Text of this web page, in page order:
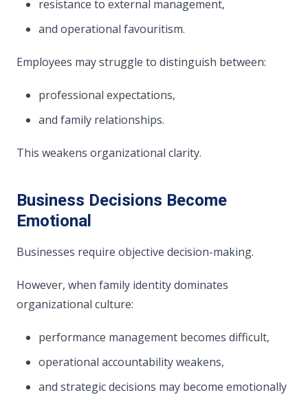
resistance to external management,
and operational favouritism.
Employees may struggle to distinguish between:
professional expectations,
and family relationships.
This weakens organizational clarity.
Business Decisions Become
Emotional
Businesses require objective decision-making.
However, when family identity dominates
organizational culture:
performance management becomes difficult,
operational accountability weakens,
and strategic decisions may become emotionally